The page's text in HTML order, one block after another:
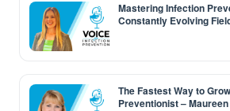
Mastering Infection
Constantly Evolving
The Fastest Way to
Preventionist –